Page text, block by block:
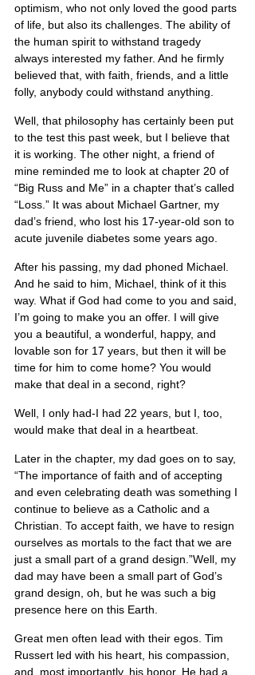
optimism, who not only loved the good parts
of life, but also its challenges. The ability of
the human spirit to withstand tragedy
always interested my father. And he firmly
believed that, with faith, friends, and a little
folly, anybody could withstand anything.
Well, that philosophy has certainly been put
to the test this past week, but I believe that
it is working. The other night, a friend of
mine reminded me to look at chapter 20 of
“Big Russ and Me” in a chapter that’s called
“Loss.” It was about Michael Gartner, my
dad’s friend, who lost his 17-year-old son to
acute juvenile diabetes some years ago.
After his passing, my dad phoned Michael.
And he said to him, Michael, think of it this
way. What if God had come to you and said,
I’m going to make you an offer. I will give
you a beautiful, a wonderful, happy, and
lovable son for 17 years, but then it will be
time for him to come home? You would
make that deal in a second, right?
Well, I only had-I had 22 years, but I, too,
would make that deal in a heartbeat.
Later in the chapter, my dad goes on to say,
“The importance of faith and of accepting
and even celebrating death was something I
continue to believe as a Catholic and a
Christian. To accept faith, we have to resign
ourselves as mortals to the fact that we are
just a small part of a grand design.”Well, my
dad may have been a small part of God’s
grand design, oh, but he was such a big
presence here on this Earth.
Great men often lead with their egos. Tim
Russert led with his heart, his compassion,
and, most importantly, his honor. He had a